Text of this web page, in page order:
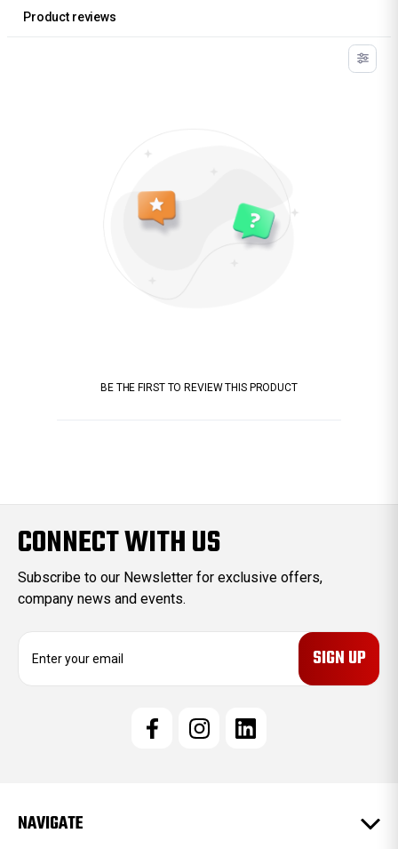
Product reviews
BE THE FIRST TO REVIEW THIS PRODUCT
CONNECT WITH US
Subscribe to our Newsletter for exclusive offers,
company news and events.
e
NAVIGATE